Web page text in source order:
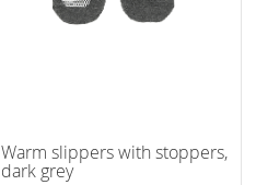
Warm slippers with stoppers,
dark grey